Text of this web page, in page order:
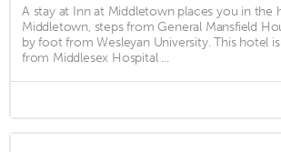
A stay at Inn at Middletown places you in the
Middletown, steps from General Mansfield
by foot from Wesleyan University. This hotel
from Middlesex Hospital ...